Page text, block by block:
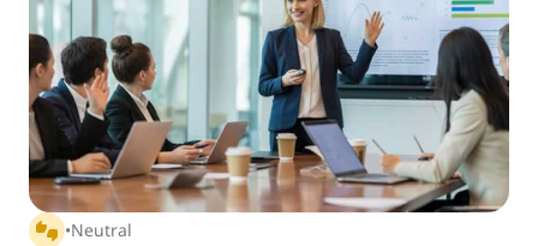
thumbs_up_down •Neutral